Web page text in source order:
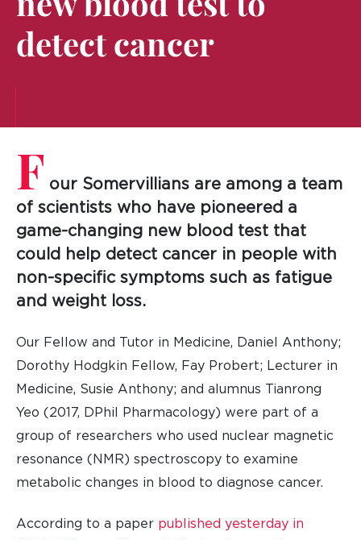
new blood test to
detect cancer
F our Somervillians are among a team
of scientists who have pioneered a
game-changing new blood test that
could help detect cancer in people with
non-specific symptoms such as fatigue
and weight loss.
Our Fellow and Tutor in Medicine, Daniel Anthony;
Dorothy Hodgkin Fellow, Fay Probert; Lecturer in
Medicine, Susie Anthony; and alumnus Tianrong
Yeo (2017, DPhil Pharmacology) were part of a
group of researchers who used nuclear magnetic
resonance (NMR) spectroscopy to examine
metabolic changes in blood to diagnose cancer.
According to a paper published yesterday in